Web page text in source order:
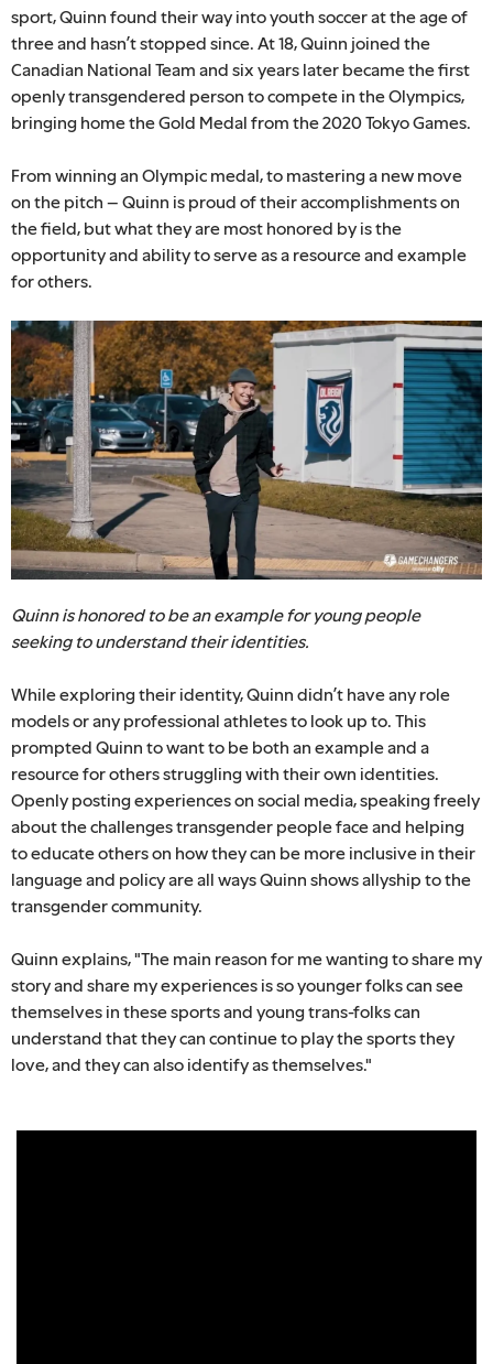
sport, Quinn found their way into youth soccer at the age of
three and hasn’t stopped since. At 18, Quinn joined the
Canadian National Team and six years later became the first
openly transgendered person to compete in the Olympics,
bringing home the Gold Medal from the 2020 Tokyo Games.
From winning an Olympic medal, to mastering a new move
on the pitch – Quinn is proud of their accomplishments on
the field, but what they are most honored by is the
opportunity and ability to serve as a resource and example
for others.
Quinn is honored to be an example for young people
seeking to understand their identities.
While exploring their identity, Quinn didn’t have any role
models or any professional athletes to look up to. This
prompted Quinn to want to be both an example and a
resource for others struggling with their own identities.
Openly posting experiences on social media, speaking freely
about the challenges transgender people face and helping
to educate others on how they can be more inclusive in their
language and policy are all ways Quinn shows allyship to the
transgender community.
Quinn explains, "The main reason for me wanting to share my
story and share my experiences is so younger folks can see
themselves in these sports and young trans-folks can
understand that they can continue to play the sports they
love, and they can also identify as themselves."